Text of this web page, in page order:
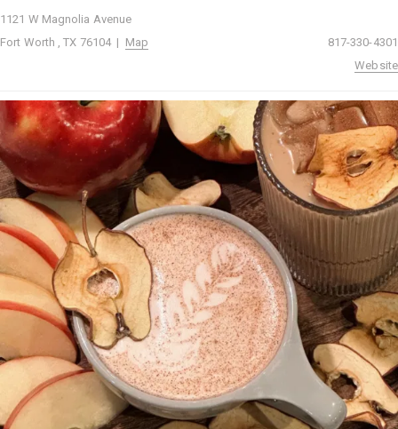
1121 W Magnolia Avenue
Fort Worth , TX 76104 | Map
817-330-4301
Website